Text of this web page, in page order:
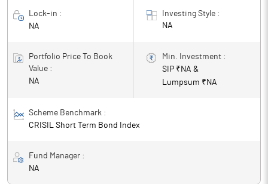
Lock-in :
NA
Investing Style :
NA
Portfolio Price To Book
Value :
NA
Min. Investment :
SIP ₹ NA &
Lumpsum ₹ NA
Scheme Benchmark :
CRISIL Short Term Bond Index
Fund Manager :
NA